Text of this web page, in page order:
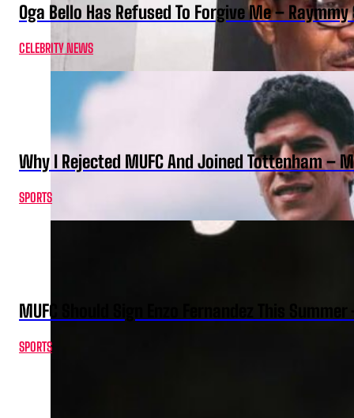
Oga Bello Has Refused To Forgive Me –
CELEBRITY NEWS
Why I Rejected MUFC And Joined Tottenham –
SPORTS
MUFC Should Sign Enzo Fernandez This Summer
SPORTS